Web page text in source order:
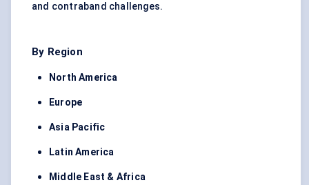
and contraband challenges.
By Region
North America
Europe
Asia Pacific
Latin America
Middle East & Africa